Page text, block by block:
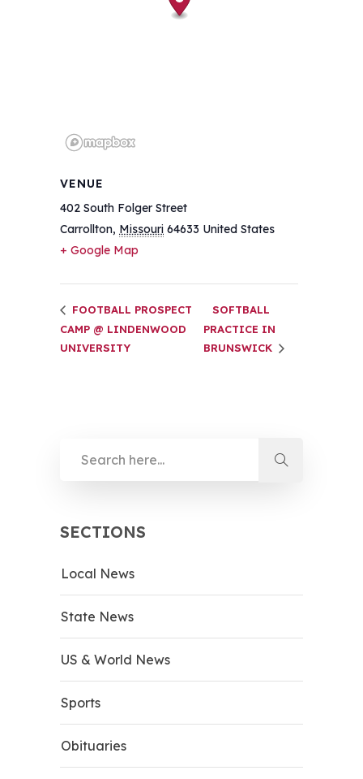
VENUE
402 South Folger Street
Carrollton, Missouri 64633 United States
+ Google Map
FOOTBALL PROSPECT
CAMP @ LINDENWOOD
UNIVERSITY
SOFTBALL
PRACTICE IN
BRUNSWICK
SECTIONS
Local News
State News
US & World News
Sports
Obituaries